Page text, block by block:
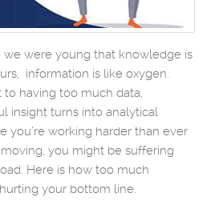
we were young that knowledge is
information is like oxygen.
to having too much data,
insight turns into analytical
you’re working harder than ever
you might be suffering
Here is how too much
your bottom line.